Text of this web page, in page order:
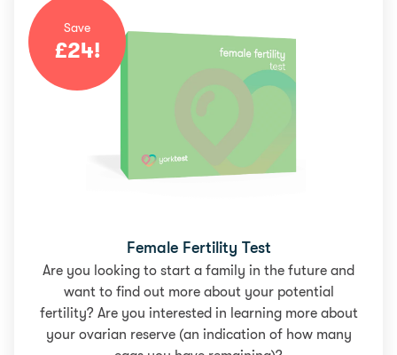
Save
£24!
Female Fertility Test
Are you looking to start a family in the future and
want to find out more about your potential
fertility? Are you interested in learning more about
your ovarian reserve (an indication of how many